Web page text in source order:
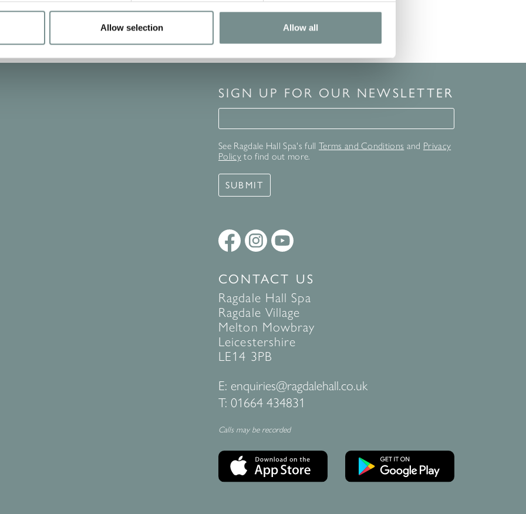
Allow selection Allow all
SIGN UP FOR OUR NEWSLETTER
Signup for our newsletter
See Ragdale Hall Spa's full Terms and Conditions and Privacy
Policyto find out more.
SUBMIT
CONTACT US
Ragdale Hall Spa
Ragdale Village
Melton Mowbray
Leicestershire
LE14 3PB
E: enquiries@ragdalehall.co.uk
T: 01664 434831
Calls may be recorded